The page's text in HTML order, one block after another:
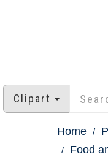
Clipart
Home
Food